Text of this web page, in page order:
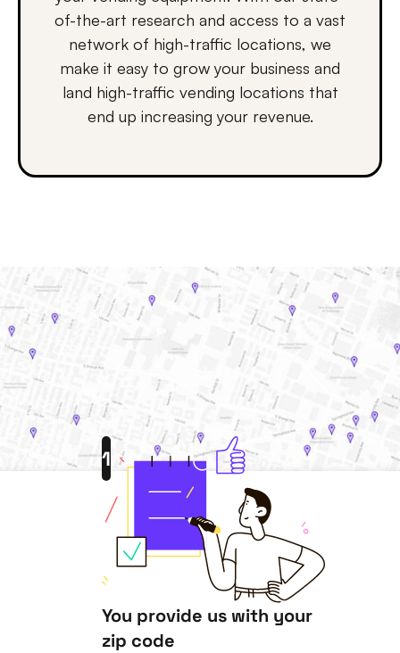
of-the-art research and access to a vast
network of high-traffic locations, we
make it easy to grow your business and
land high-traffic vending locations that
end up increasing your revenue.
How it works
1
You provide us with your
zip code